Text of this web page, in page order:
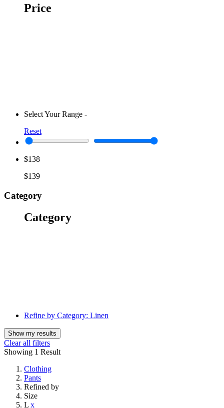
Price
Select Your Range -
Reset
$138
$139
Category
Category
Refine by Category: Linen
Show my results
Clear all filters
Showing 1 Result
Clothing
Pants
Refined by
Size
L x